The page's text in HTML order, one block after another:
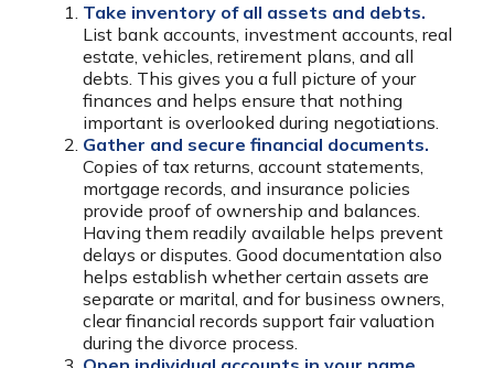
Take inventory of all assets and debts.
List bank accounts, investment accounts, real
estate, vehicles, retirement plans, and all
debts. This gives you a full picture of your
finances and helps ensure that nothing
important is overlooked during negotiations.
Gather and secure financial documents.
Copies of tax returns, account statements,
mortgage records, and insurance policies
provide proof of ownership and balances.
Having them readily available helps prevent
delays or disputes. Good documentation also
helps establish whether certain assets are
separate or marital, and for business owners,
clear financial records support fair valuation
during the divorce process.